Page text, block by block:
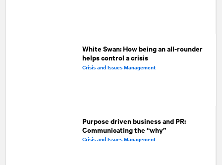
White Swan: How being an all-rounder
helps control a crisis
Crisis and Issues Management
Purpose driven business and PR:
Communicating the “why”
Crisis and Issues Management